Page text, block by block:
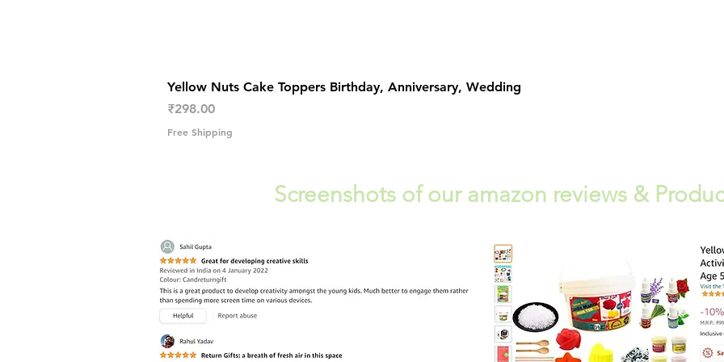
Quick View
Yellow Nuts Cake Toppers Birthday, Anniversary, Wedding
Price
₹298.00
Free Shipping
Screenshots of our amazon reviews &